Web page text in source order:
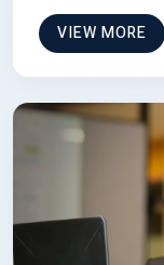
VIEW MORE